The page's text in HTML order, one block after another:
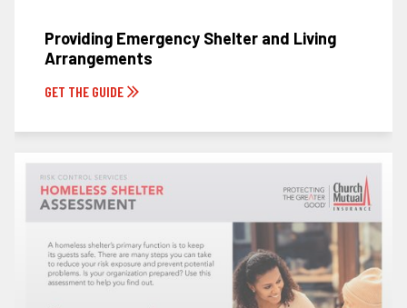
Providing Emergency Shelter and Living
Arrangements
GET THE GUIDE